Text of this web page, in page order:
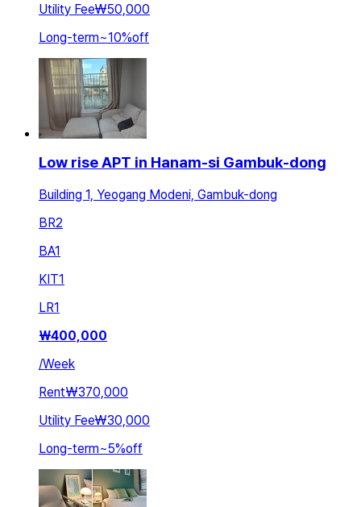
Utility Fee₩50,000
Long-term~10%off
Low rise APT in Hanam-si Gambuk-dong
Building 1, Yeogang Modeni, Gambuk-dong
BR2
BA1
KIT1
LR1
₩400,000
/Week
Rent₩370,000
Utility Fee₩30,000
Long-term~5%off